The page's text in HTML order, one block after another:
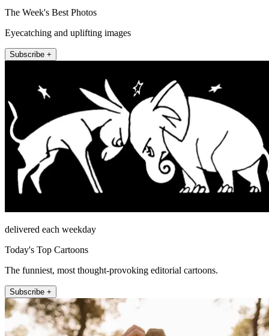
The Week's Best Photos
Eyecatching and uplifting images
Subscribe +
delivered each weekday
Today's Top Cartoons
The funniest, most thought-provoking editorial cartoons.
Subscribe +